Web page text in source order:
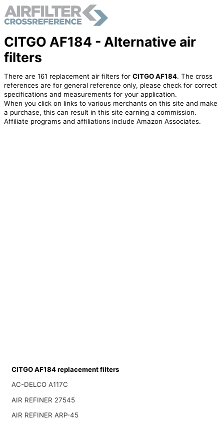
CITGO AF184 - Alternative air
filters
There are 161 replacement air filters for CITGO AF184. The cross
references are for general reference only, please check for correct
specifications and measurements for your application.
When you click on links to various merchants on this site and make
a purchase, this can result in this site earning a commission.
Affiliate programs and affiliations include Amazon Associates.
CITGO AF184 replacement filters
AC-DELCO A117C
AIR REFINER 27545
AIR REFINER ARP-45